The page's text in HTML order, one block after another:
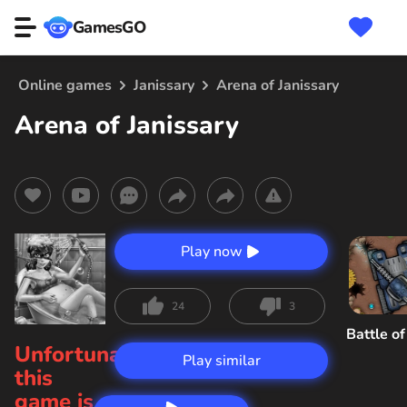
GamesGO
Online games Janissary Arena of Janissary
Arena of Janissary
Play now
24 3
Unfortunately,
this
Play similar
Battle